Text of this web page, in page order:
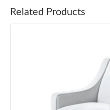
Related Products